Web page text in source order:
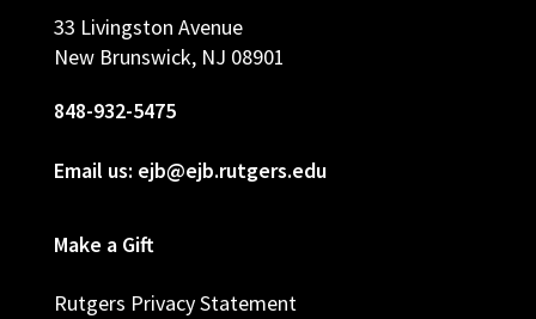
33 Livingston Avenue
New Brunswick, NJ 08901
848-932-5475
Email us: ejb@ejb.rutgers.edu
Make a Gift
Rutgers Privacy Statement